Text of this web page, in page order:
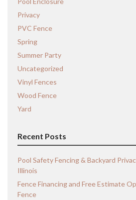
Privacy
PVC Fence
Spring
Summer Party
Uncategorized
Vinyl Fences
Wood Fence
Yard
Recent Posts
Pool Safety Fencing & Backyard
Illinois
Fence Financing and Free Estimate
Fence